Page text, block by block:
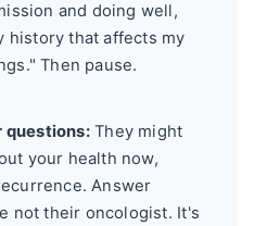
and doing well,
history that affects my
Then pause.
questions:They might
your health now,
Answer
not their oncologist. It's